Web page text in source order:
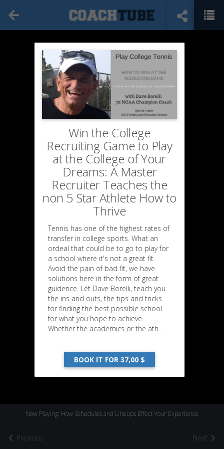
Previous
Now Playing: How Schedules and Lineups Effect Your Experience
Next
Win the College
Recruiting Game to Play
at the College of Your
Dreams: A Master
Recruiter Teaches the
non 5 Star Athlete How to
Thrive
Tennis has one of the highest rates of
transfer in college sports. What an
ordeal that could be to go to play for
a school where it's not a great fit.
Avoid the pain of bad fit, we have
solutions here in the form of great
guidence. Let Dave Borelli, teach you
the ins and outs, the tips and tricks
for finding the best possible school
for what you hope to achieve.
Whether the academics or the ath...
BOOK IT FOR 37,00 $